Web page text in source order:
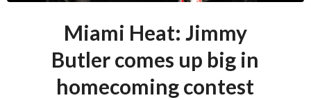
Miami Heat: Jimmy
Butler comes up big in
homecoming contest